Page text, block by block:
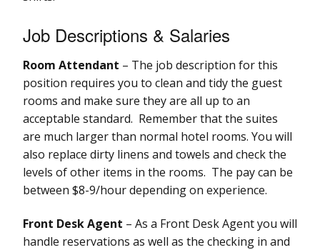
Job Descriptions & Salaries
Room Attendant – The job description for this
position requires you to clean and tidy the guest
rooms and make sure they are all up to an
acceptable standard. Remember that the suites
are much larger than normal hotel rooms. You will
also replace dirty linens and towels and check the
levels of other items in the rooms. The pay can be
between $8-9/hour depending on experience.
Front Desk Agent – As a Front Desk Agent you will
handle reservations as well as the checking in and